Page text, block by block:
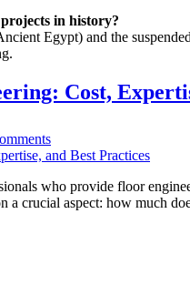
in history?
Egypt) and the
Cost,
Understanding
Floor
Engineering:
Cost,
Expertise,
who provide floor
crucial aspect: how much